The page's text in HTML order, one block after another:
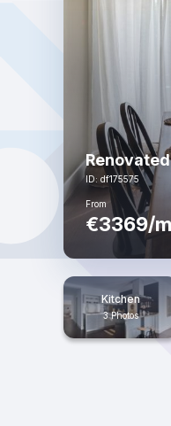
ID: df175575
From
€3369/
Kitchen
3 Photos